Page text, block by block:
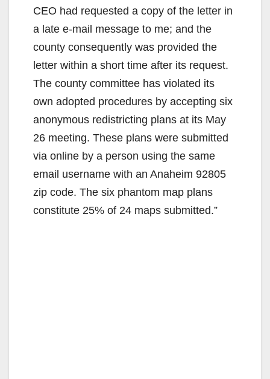
CEO had requested a copy of the letter in
a late e-mail message to me; and the
county consequently was provided the
letter within a short time after its request.
The county committee has violated its
own adopted procedures by accepting six
anonymous redistricting plans at its May
26 meeting. These plans were submitted
via online by a person using the same
email username with an Anaheim 92805
zip code. The six phantom map plans
constitute 25% of 24 maps submitted.”